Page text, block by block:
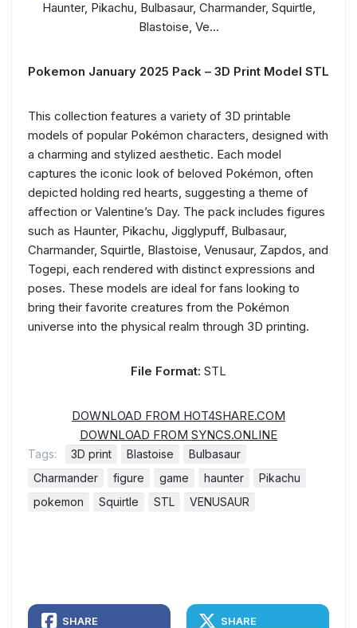
Pokemon January 2025 Pack – 3D Print Model STL
This collection features a variety of 3D printable
models of popular Pokémon characters, designed with
a charming and stylized aesthetic. Each model
captures the iconic look of beloved Pokémon, often
depicted holding red hearts, suggesting a theme of
affection or Valentine’s Day. The pack includes figures
such as Haunter, Pikachu, Jigglypuff, Bulbasaur,
Charmander, Squirtle, Blastoise, Venusaur, Zapdos, and
Togepi, each rendered with distinct expressions and
poses. These models are ideal for fans looking to
bring their favorite creatures from the Pokémon
universe into the physical realm through 3D printing.
File Format: STL
DOWNLOAD FROM HOT4SHARE.COM
DOWNLOAD FROM SYNCS.ONLINE
Tags: 3D print Blastoise
Bulbasaur
Charmander
figure game haunter
Pikachu
pokemon
Squirtle STL VENUSAUR
SHARE SHARE